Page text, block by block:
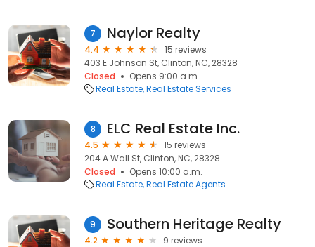
7 Naylor Realty
4.4
15 reviews
403 E Johnson St, Clinton, NC, 28328
Closed
Opens 9:00 a.m.
Real Estate Real Estate Services
8 ELC Real Estate Inc.
4.5
15 reviews
204 A Wall St, Clinton, NC, 28328
Closed
Opens 10:00 a.m.
Real Estate Real Estate Agents
9 Southern Heritage Realty
4.2
9 reviews